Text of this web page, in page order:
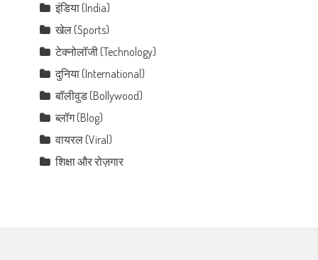
इंडिया (India)
खेल (Sports)
टेक्नोलॉजी (Technology)
दुनिया (International)
बॉलीवुड (Bollywood)
ब्लॉग (Blog)
वायरल (Viral)
शिक्षा और रोज़गार